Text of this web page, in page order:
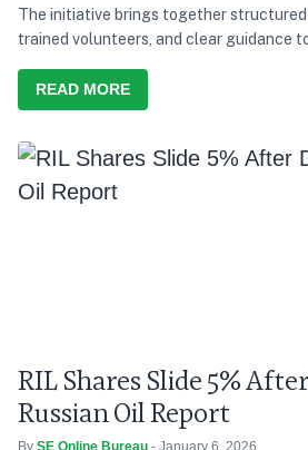
The initiative brings together structured
trained volunteers, and clear guidance
READ MORE
RIL Shares Slide 5%
Russian Oil Report
By SE Online Bureau - January 6, 2026